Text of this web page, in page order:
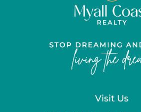
Visit Us